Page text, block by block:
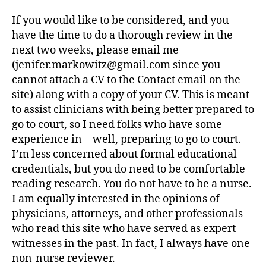
If you would like to be considered, and you
have the time to do a thorough review in the
next two weeks, please email me
(jenifer.markowitz@gmail.com since you
cannot attach a CV to the Contact email on the
site) along with a copy of your CV. This is meant
to assist clinicians with being better prepared to
go to court, so I need folks who have some
experience in—well, preparing to go to court.
I’m less concerned about formal educational
credentials, but you do need to be comfortable
reading research. You do not have to be a nurse.
I am equally interested in the opinions of
physicians, attorneys, and other professionals
who read this site who have served as expert
witnesses in the past. In fact, I always have one
non-nurse reviewer.